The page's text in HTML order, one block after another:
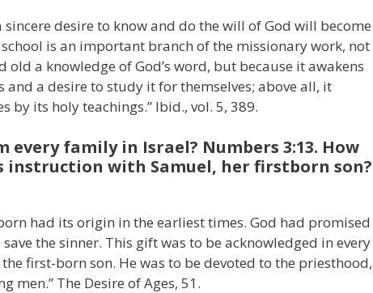
desire to know and do the will of God will become
is an important branch of the missionary work, not
old a knowledge of God’s word, but because it awakens
a desire to study it for themselves; above all, it
by its holy teachings.” Ibid., vol. 5, 389.
every family in Israel? Numbers 3:13. How
instruction with Samuel, her firstborn son?
had its origin in the earliest times. God had promised
the sinner. This gift was to be acknowledged in every
first-born son. He was to be devoted to the priesthood,
men.” The Desire of Ages, 51.